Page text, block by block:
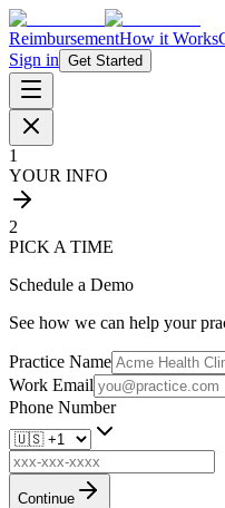
ReimbursementHow it Works
Sign in Get Started
1
YOUR INFO
2
PICK A TIME
Schedule a Demo
See how we can help your
Practice Name
Work Email
Phone Number
Continue